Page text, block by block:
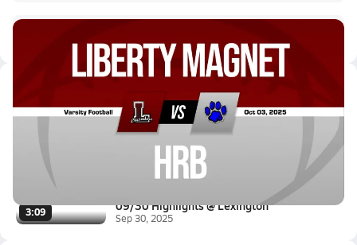
3:25
10/3 Highlights @ HRB
Oct 4, 2025
1.3k Views
3:09 09/30 Highlights @ Lexington
Sep 30, 2025